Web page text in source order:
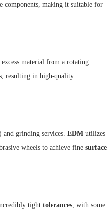
components, making it suitable for
material from a rotating
resulting in high-quality
) and grinding services. EDM utilizes
wheels to achieve fine surface
tight tolerances , with some